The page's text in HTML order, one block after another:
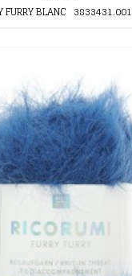
FURRY BLANC